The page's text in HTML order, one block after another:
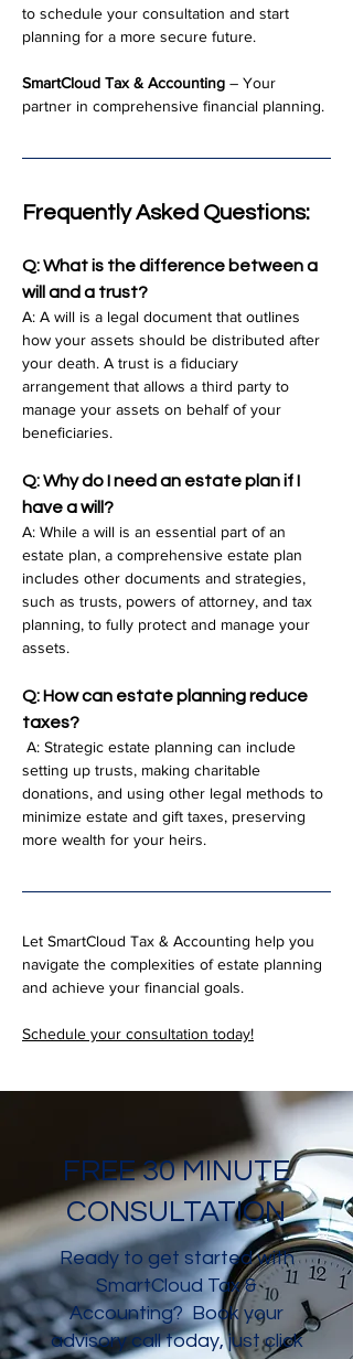
to schedule your consultation and start
planning for a more secure future.
SmartCloud Tax & Accounting – Your
partner in comprehensive financial planning.
Frequently Asked Questions:
Q: What is the difference between a
will and a trust?
A: A will is a legal document that outlines
how your assets should be distributed after
your death. A trust is a fiduciary
arrangement that allows a third party to
manage your assets on behalf of your
beneficiaries.
Q: Why do I need an estate plan if I
have a will?
A: While a will is an essential part of an
estate plan, a comprehensive estate plan
includes other documents and strategies,
such as trusts, powers of attorney, and tax
planning, to fully protect and manage your
assets.
Q: How can estate planning reduce
taxes?
A: Strategic estate planning can include
setting up trusts, making charitable
donations, and using other legal methods to
minimize estate and gift taxes, preserving
more wealth for your heirs.
Let SmartCloud Tax & Accounting help you
navigate the complexities of estate planning
and achieve your financial goals.
Schedule your consultation today!
FREE 30 MINUTE
CONSULTATION
Ready to get started with
SmartCloud Tax &
Accounting? Book your
advisory call today, just click